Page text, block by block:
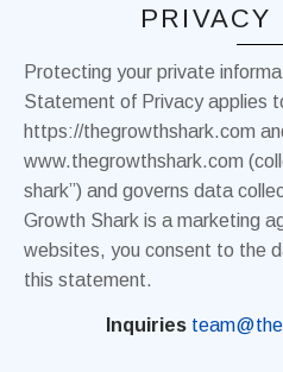
PRIVACY
Protecting your private
Statement of Privacy applies
https://thegrowthshark.com
www.thegrowthshark.com
shark”) and governs data
Growth Shark is a marketing
websites, you consent to the
this statement.
Inquiries